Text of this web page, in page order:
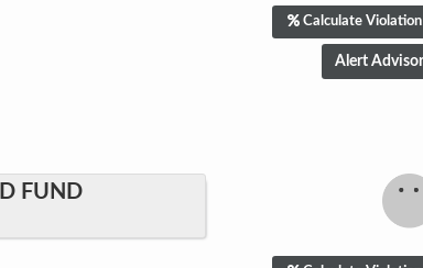
Calculate Violation
FUND